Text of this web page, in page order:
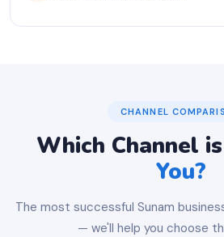
CHANNEL
Which Channel is
You?
The most successful Sunam
— we'll help you choose